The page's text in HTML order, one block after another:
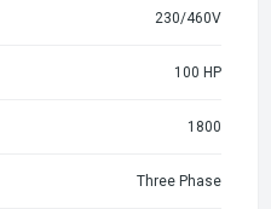
230/460V
100 HP
1800
Three Phase